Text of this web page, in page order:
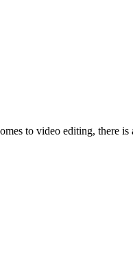
to video editing, there is